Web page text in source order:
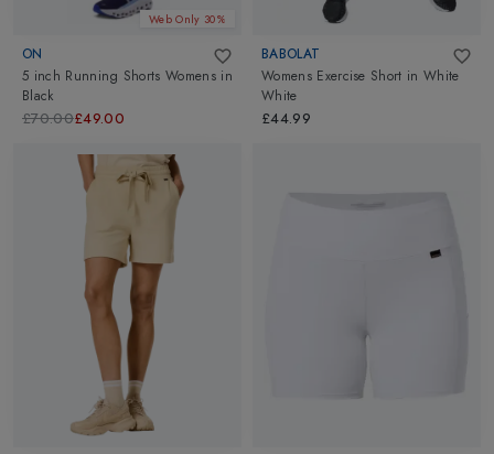
Web Only 30%
ON
5 inch Running Shorts Womens in
Black
£70.00£49.00
BABOLAT
Womens Exercise Short in White
White
£44.99